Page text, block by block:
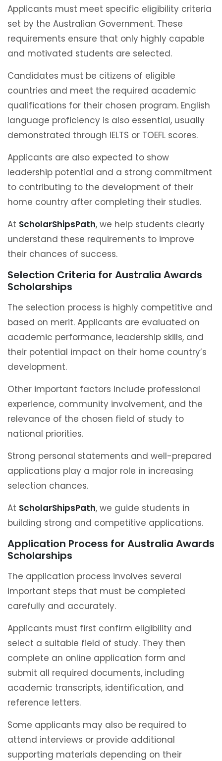
Applicants must meet specific eligibility criteria
set by the Australian Government. These
requirements ensure that only highly capable
and motivated students are selected.
Candidates must be citizens of eligible
countries and meet the required academic
qualifications for their chosen program. English
language proficiency is also essential, usually
demonstrated through IELTS or TOEFL scores.
Applicants are also expected to show
leadership potential and a strong commitment
to contributing to the development of their
home country after completing their studies.
At ScholarShipsPath, we help students clearly
understand these requirements to improve
their chances of success.
Selection Criteria for Australia Awards
Scholarships
The selection process is highly competitive and
based on merit. Applicants are evaluated on
academic performance, leadership skills, and
their potential impact on their home country’s
development.
Other important factors include professional
experience, community involvement, and the
relevance of the chosen field of study to
national priorities.
Strong personal statements and well-prepared
applications play a major role in increasing
selection chances.
At ScholarShipsPath, we guide students in
building strong and competitive applications.
Application Process for Australia Awards
Scholarships
The application process involves several
important steps that must be completed
carefully and accurately.
Applicants must first confirm eligibility and
select a suitable field of study. They then
complete an online application form and
submit all required documents, including
academic transcripts, identification, and
reference letters.
Some applicants may also be required to
attend interviews or provide additional
supporting materials depending on their